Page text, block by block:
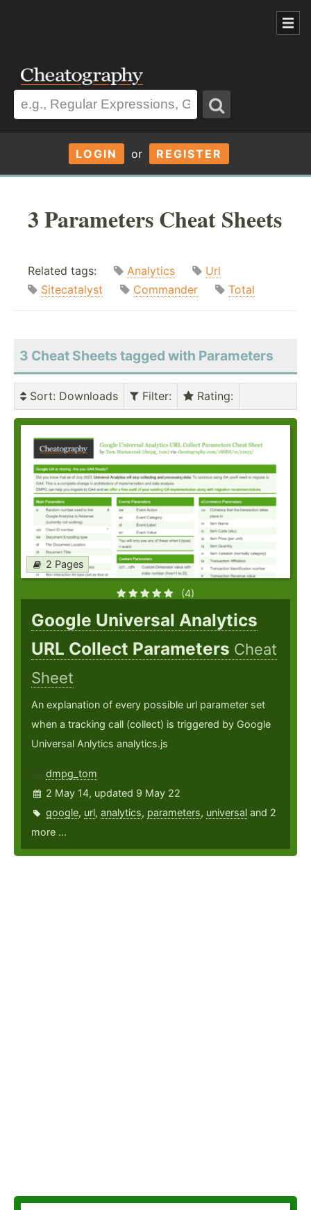
LOGIN or REGISTER
3 Parameters Cheat Sheets
Related tags: Analytics
Url
Sitecatalyst
Commander Total
3 Cheat Sheets tagged with Parameters
Sort: Downloads Filter: Rating:
2 Pages
(4)
Google Universal Analytics
URL Collect Parameters Cheat
Sheet
An explanation of every possible url parameter set
when a tracking call (collect) is triggered by Google
Universal Anlytics analytics.js
dmpg_tom
2 May 14, updated 9 May 22
google, url, analytics, parameters, universal and 2
more ...